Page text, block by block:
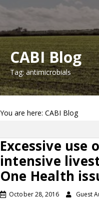
CABI Blog
Tag: antimicrobials
You are here: CABI Blog
Excessive
intensive
One Health
October 28, 2016 Guest